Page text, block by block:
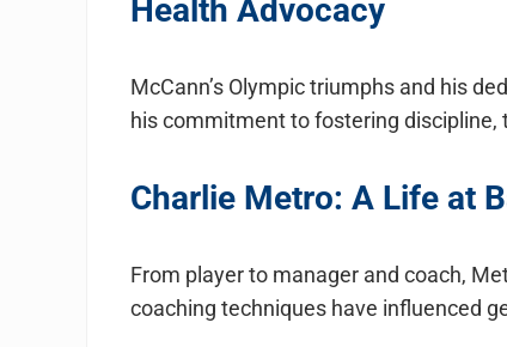
Health Advocacy
McCann’s Olympic triumphs and his
his commitment to fostering
Charlie Metro: A Life at
From player to manager and coach,
coaching techniques have influenced